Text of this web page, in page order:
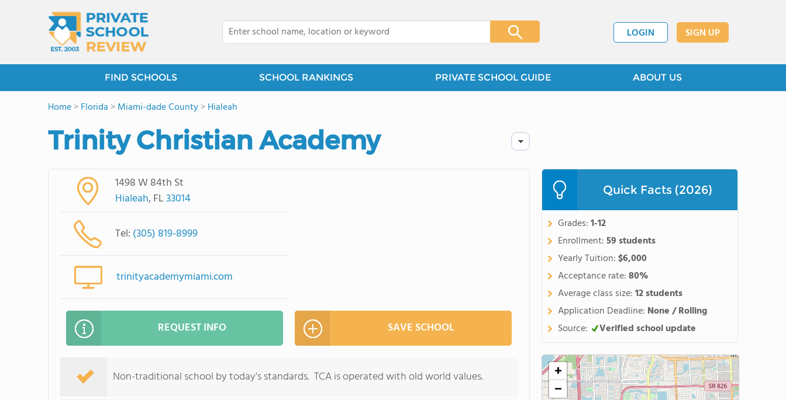
LOGIN SIGN UP
FIND SCHOOLS SCHOOL RANKINGS PRIVATE SCHOOL GUIDE ABOUT US
Home>Florida >Miami-dade County>Hialeah
Trinity Christian Academy
1498 W 84th St
Hialeah, FL33014
Tel: (305) 819-8999
trinityacademymiami.com
REQUEST INFO SAVE SCHOOL
Non-traditional school by today's standards. TCA is operated with old world values.
Quick Facts (2026)
Grades:1-12
Enrollment:59 students
Yearly Tuition:$6,000
Acceptance rate:80%
Average class size:12 students
Application Deadline: None / Rolling
Source:
Verified school update
+
−